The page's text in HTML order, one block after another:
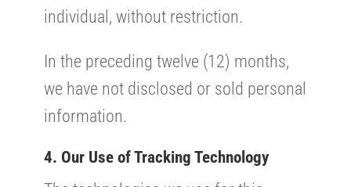
individual, without restriction.
In the preceding twelve (12) months,
we have not disclosed or sold personal
information.
4. Our Use of Tracking Technology